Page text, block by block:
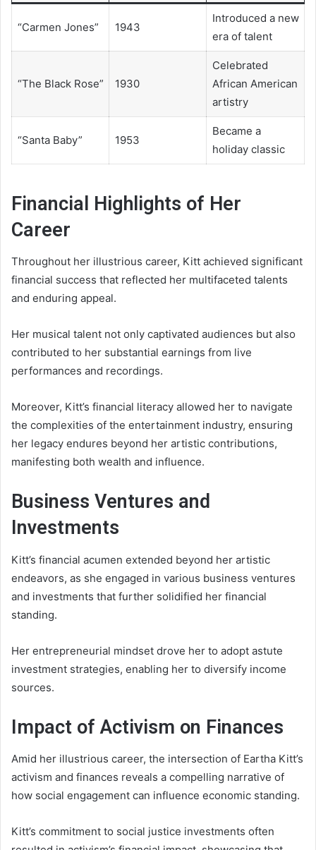
“Carmen Jones” 1943
Introduced a new
era of talent
“The Black Rose” 1930
Celebrated
African American
artistry
“Santa Baby” 1953
Became a
holiday classic
Financial Highlights of Her
Career
Throughout her illustrious career, Kitt achieved significant
financial success that reflected her multifaceted talents
and enduring appeal.
Her musical talent not only captivated audiences but also
contributed to her substantial earnings from live
performances and recordings.
Moreover, Kitt’s financial literacy allowed her to navigate
the complexities of the entertainment industry, ensuring
her legacy endures beyond her artistic contributions,
manifesting both wealth and influence.
Business Ventures and
Investments
Kitt’s financial acumen extended beyond her artistic
endeavors, as she engaged in various business ventures
and investments that further solidified her financial
standing.
Her entrepreneurial mindset drove her to adopt astute
investment strategies, enabling her to diversify income
sources.
Impact of Activism on Finances
Amid her illustrious career, the intersection of Eartha Kitt’s
activism and finances reveals a compelling narrative of
how social engagement can influence economic standing.
Kitt’s commitment to social justice investments often